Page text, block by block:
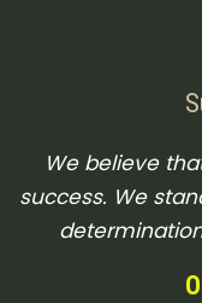
We believe
success. We